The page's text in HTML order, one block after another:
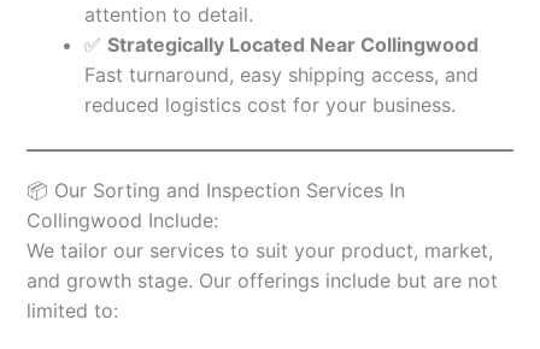
attention to detail.
✅ Strategically Located Near Collingwood
Fast turnaround, easy shipping access, and
reduced logistics cost for your business.
📦 Our Sorting and Inspection Services In
Collingwood Include:
We tailor our services to suit your product, market,
and growth stage. Our offerings include but are not
limited to: